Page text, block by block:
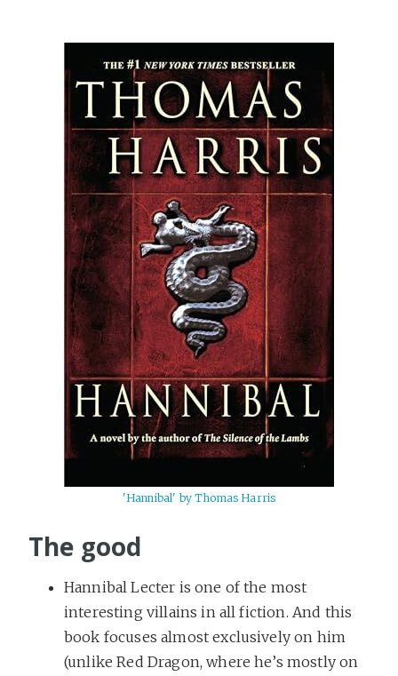
'Hannibal' by Thomas Harris
The good
Hannibal Lecter is one of the most
interesting villains in all fiction. And this
book focuses almost exclusively on him
(unlike Red Dragon, where he’s mostly on